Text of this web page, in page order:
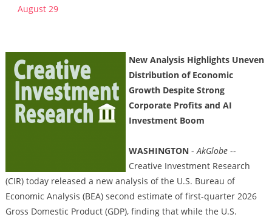
August 29
New Analysis Highlights Uneven
Distribution of Economic
Growth Despite Strong
Corporate Profits and AI
Investment Boom
WASHINGTON-AkGlobe--
Creative Investment Research
(CIR) today released a new analysis of the U.S. Bureau of
Economic Analysis (BEA) second estimate of first-quarter 2026
Gross Domestic Product (GDP), finding that while the U.S.